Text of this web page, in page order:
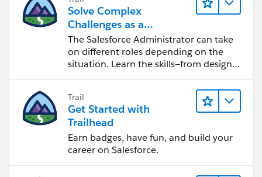
Solve Complex
Challenges as a
Salesforce Admin
The Salesforce Administrator can take
on different roles depending on the
situation. Learn the skills—from design
Trail
Get Started with
Trailhead
Earn badges, have fun, and build your
career on Salesforce.